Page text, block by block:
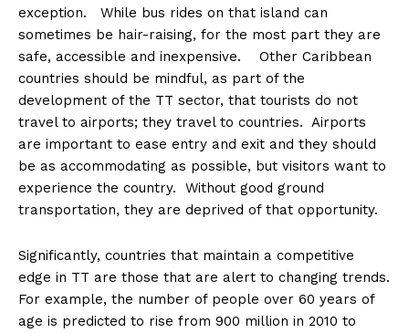
exception. While bus rides on that island can
sometimes be hair-raising, for the most part they are
safe, accessible and inexpensive. Other Caribbean
countries should be mindful, as part of the
development of the TT sector, that tourists do not
travel to airports; they travel to countries. Airports
are important to ease entry and exit and they should
be as accommodating as possible, but visitors want to
experience the country. Without good ground
transportation, they are deprived of that opportunity.
Significantly, countries that maintain a competitive
edge in TT are those that are alert to changing trends.
For example, the number of people over 60 years of
age is predicted to rise from 900 million in 2010 to